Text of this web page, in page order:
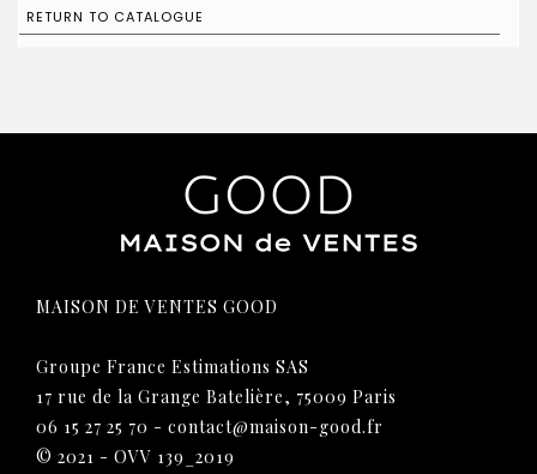
RETURN TO CATALOGUE
MAISON DE VENTES GOOD
Groupe France Estimations SAS
17 rue de la Grange Batelière, 75009 Paris
06 15 27 25 70 - contact@maison-good.fr
© 2021 - OVV 139_2019